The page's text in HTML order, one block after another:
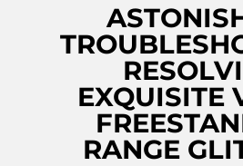
EXQUISITE
RANGE